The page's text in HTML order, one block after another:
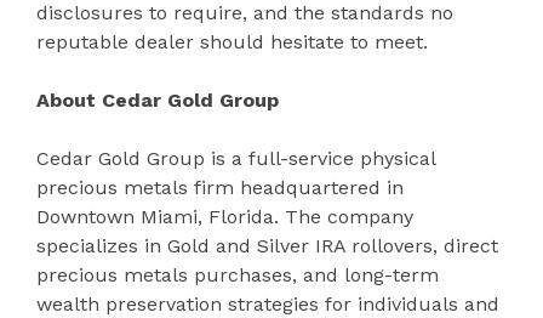
disclosures to require, and the standards no
reputable dealer should hesitate to meet.
About Cedar Gold Group
Cedar Gold Group is a full-service physical
precious metals firm headquartered in
Downtown Miami, Florida. The company
specializes in Gold and Silver IRA rollovers, direct
precious metals purchases, and long-term
wealth preservation strategies for individuals and